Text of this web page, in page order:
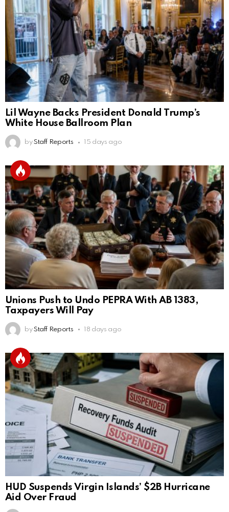
Lil Wayne Backs President Donald Trump’s
White House Ballroom Plan
by Staff Reports 15 days ago
Unions Push to Undo PEPRA With AB 1383,
Taxpayers Will Pay
by Staff Reports 18 days ago
HUD Suspends Virgin Islands’ $2B Hurricane
Aid Over Fraud